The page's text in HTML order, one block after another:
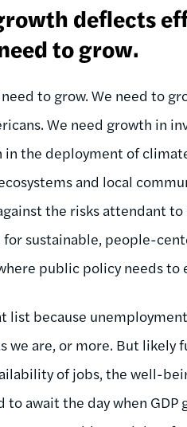
deflects
to grow.
to grow. We need to
We need growth in
the deployment of
and local
the risks attendant to
sustainable, people-
public policy needs
list because
we are, or more. But
of jobs, the well-
await the day when